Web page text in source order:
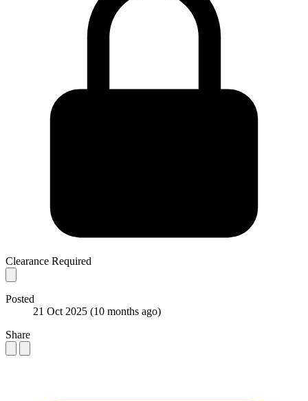
Clearance Required
Posted
21 Oct 2025 (10 months ago)
Share